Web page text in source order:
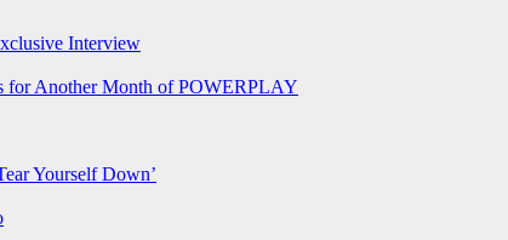
Interview
for Another Month of POWERPLAY
Yourself Down’